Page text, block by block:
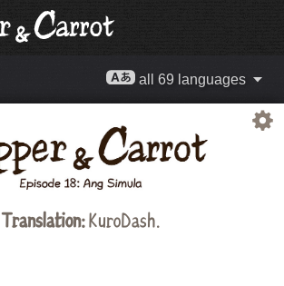
all 69 languages
Translation:KuroDash.